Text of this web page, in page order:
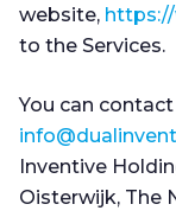
website,
to the Services.
You can
Inventive
Oisterwijk, The